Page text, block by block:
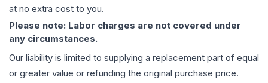
at no extra cost to you.
Please note: Labor charges are not covered under
any circumstances.
Our liability is limited to supplying a replacement part of equal
or greater value or refunding the original purchase price.